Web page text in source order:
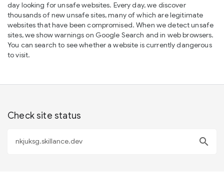
day looking for unsafe websites. Every day, we discover
thousands of new unsafe sites, many of which are legitimate
websites that have been compromised. When we detect unsafe
sites, we show warnings on Google Search and in web browsers.
You can search to see whether a website is currently dangerous
to visit.
Check site status
search